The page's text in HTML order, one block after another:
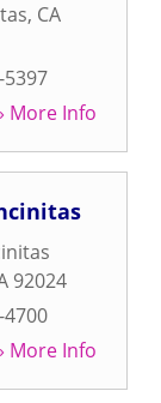
, CA
5397
More Info
92024
4700
More Info